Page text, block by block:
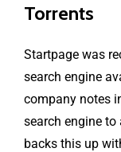
Torrents
Startpage was
search engine
company notes
search engine to
backs this up